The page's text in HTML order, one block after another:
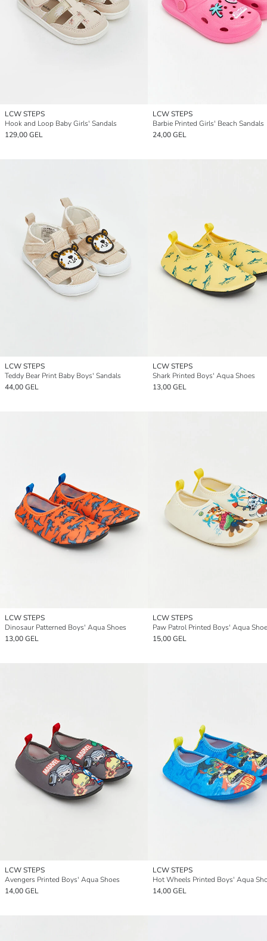
LCW STEPS
Hook and Loop Baby Girls' Sandals
129,00 GEL
LCW STEPS
Barbie Printed Girls' Beach Sandals
24,00 GEL
LCW STEPS
Teddy Bear Print Baby Boys' Sandals
44,00 GEL
LCW STEPS
Shark Printed Boys' Aqua Shoes
13,00 GEL
LCW STEPS
Dinosaur Patterned Boys' Aqua Shoes
13,00 GEL
LCW STEPS
Paw Patrol Printed Boys' Aqua
15,00 GEL
LCW STEPS
Avengers Printed Boys' Aqua Shoes
14,00 GEL
LCW STEPS
Hot Wheels Printed Boys' Aqua
14,00 GEL